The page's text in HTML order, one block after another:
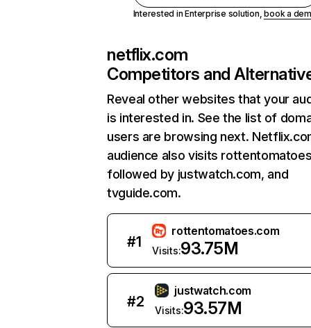
Interested in Enterprise solution,book a
netflix.com
Competitors and
Reveal other websites that your
is interested in. See the list of
users are browsing next.
audience also visits
followed by justwatch.com, and
tvguide.com.
#1
rottentomatoes.com
Visits:93.75M
#2
justwatch.com
Visits:93.57M